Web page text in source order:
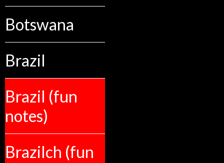
Botswana
Brazil
Brazil (fun
notes)
Brazilch (fun